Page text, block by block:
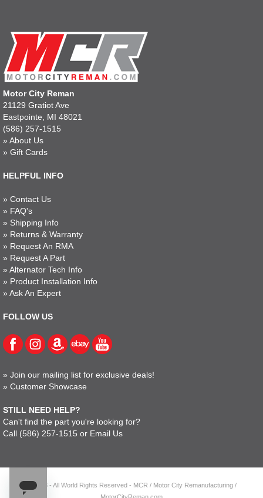
Motor City Reman
21129 Gratiot Ave
Eastpointe, MI 48021
(586) 257-1515
» About Us
» Gift Cards
HELPFUL INFO
» Contact Us
» FAQ's
» Shipping Info
» Returns & Warranty
» Request An RMA
» Request A Part
» Alternator Tech Info
» Product Installation Info
» Ask An Expert
FOLLOW US
» Join our mailing list for exclusive deals!
» Customer Showcase
STILL NEED HELP?
Can't find the part you're looking for?
Call (586) 257-1515 or Email Us
© 2023 - All World Rights Reserved - MCR / Motor City Remanufacturing /